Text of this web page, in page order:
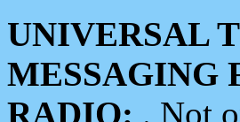
UNIVERSAL
MESSAGING
RADIO: . Not